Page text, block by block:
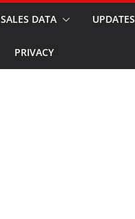
SALES DATA UPDATES
PRIVACY